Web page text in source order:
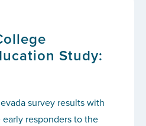
Study:
survey results with
responders to the